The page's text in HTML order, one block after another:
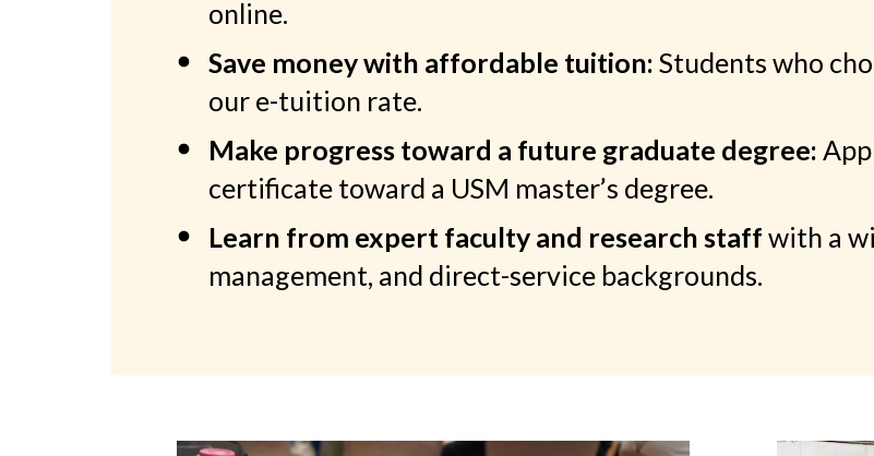
online.
Save money with affordable tuition: Students who
our e-tuition rate.
Make progress toward a future graduate degree:
certificate toward a USM master’s degree.
Learn from expert faculty and research staff with a
management, and direct-service backgrounds.